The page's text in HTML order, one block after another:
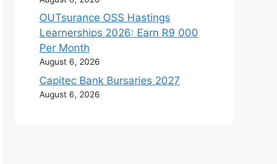
OUTsurance OSS Hastings
Learnerships 2026: Earn R9 000
Per Month
August 6, 2026
Capitec Bank Bursaries 2027
August 6, 2026